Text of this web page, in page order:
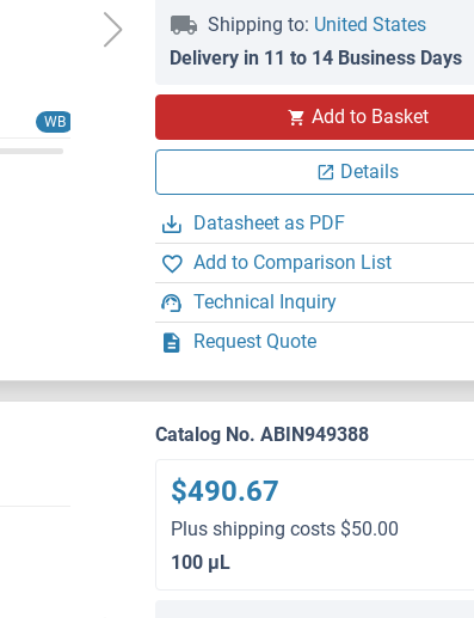
WB
Shipping to: United States
Delivery in 11 to 14 Business Days
Add to Basket
Details
Datasheet as PDF
Add to Comparison List
Technical Inquiry
Request Quote
Catalog No. ABIN949388
$490.67
Plus shipping costs $50.00
100 μL